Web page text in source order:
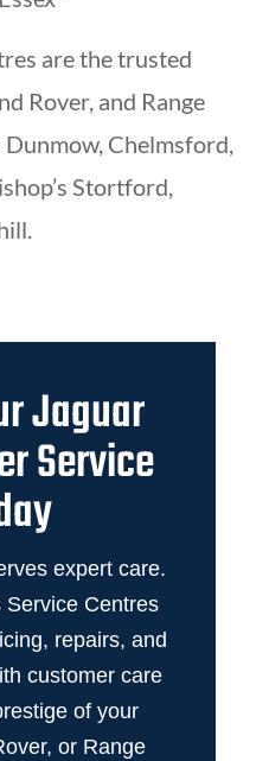
are the trusted
Rover, and Range
Chelmsford,
Stortford,
Jaguar
Service
expert care.
Service Centres
repairs, and
customer care
of your
or Range